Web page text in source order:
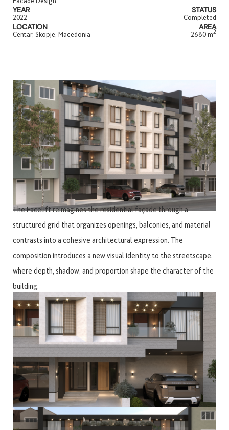
YEAR
2022
STATUS
Completed
LOCATION
Centar, Skopje, Macedonia
AREA
2680 m2
The Facelift reimagines the residential façade through a
structured grid that organizes openings, balconies, and material
contrasts into a cohesive architectural expression. The
composition introduces a new visual identity to the streetscape,
where depth, shadow, and proportion shape the character of the
building.